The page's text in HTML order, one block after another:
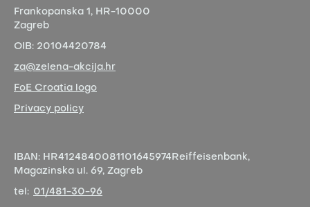
Frankopanska 1, HR-10000
Zagreb
OIB: 20104420784
za@zelena-akcija.hr
FoE Croatia logo
Privacy policy
IBAN: HR4124840081101645974 Reiffeisenbank,
Magazinska ul. 69, Zagreb
tel: 01/481-30-96